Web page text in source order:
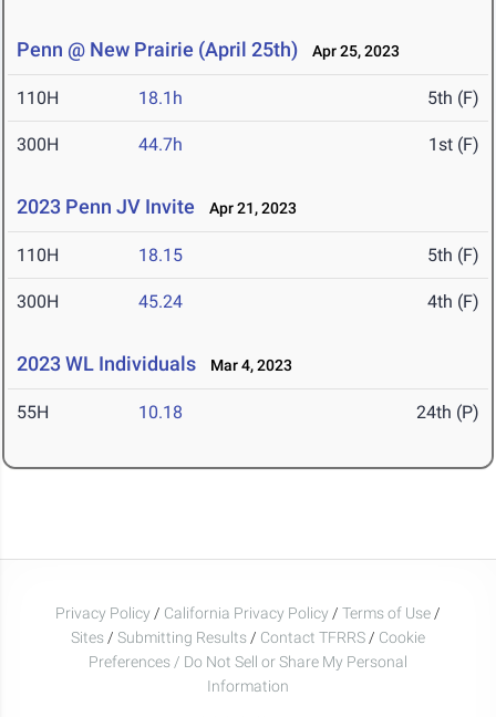
Penn @ New Prairie (April 25th) Apr 25, 2023
110H 18.1h 5th (F)
300H 44.7h 1st (F)
2023 Penn JV Invite Apr 21, 2023
110H 18.15 5th (F)
300H 45.24 4th (F)
2023 WL Individuals Mar 4, 2023
55H 10.18 24th (P)
Privacy Policy / California Privacy Policy / Terms of Use /
Sites / Submitting Results / Contact TFRRS / Cookie
Preferences / Do Not Sell or Share My Personal
Information